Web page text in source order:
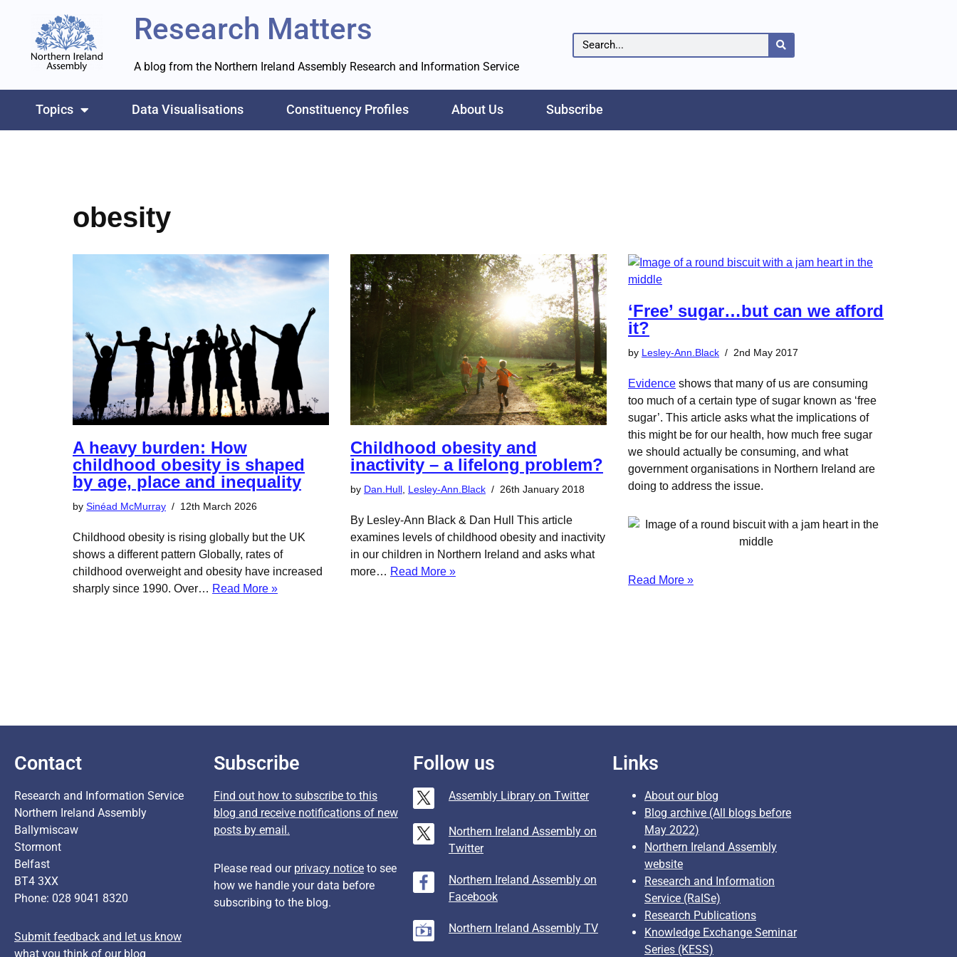
content
Research Matters
A blog from the Northern Ireland Assembly Research and Information Service
Topics Data Visualisations Constituency Profiles About Us Subscribe
obesity
A heavy burden: How
childhood obesity is shaped
by age, place and inequality
by Sinéad McMurray 12th March 2026
Childhood obesity is rising globally but the UK
shows a different pattern Globally, rates of
childhood overweight and obesity have increased
sharply since 1990. Over… Read More »
Childhood obesity and
inactivity – a lifelong problem?
by Dan.Hull Lesley-Ann.Black 26th January 2018
By Lesley-Ann Black & Dan Hull This article
examines levels of childhood obesity and inactivity
in our children in Northern Ireland and asks what
more… Read More »
‘Free’ sugar…but can we afford
it?
by Lesley-Ann.Black 2nd May 2017
Evidence shows that many of us are consuming
too much of a certain type of sugar known as ‘free
sugar’. This article asks what the implications of
this might be for our health, how much free sugar
we should actually be consuming, and what
government organisations in Northern Ireland are
doing to address the issue.
Read More »
Contact
Research and Information Service
Northern Ireland Assembly
Ballymiscaw
Stormont
Belfast
BT4 3XX
Phone: 028 9041 8320
Submit feedback and let us know
what you think of our blog
Subscribe
Find out how to subscribe to this
blog and receive notifications of new
posts by email.
Please read our privacy notice to see
how we handle your data before
subscribing to the blog.
Follow us
Assembly Library on Twitter
Northern Ireland Assembly on
Twitter
Northern Ireland Assembly on
Facebook
Northern Ireland Assembly TV
Links
About our blog
Blog archive (All blogs before
May 2022)
Northern Ireland Assembly
website
Research and Information
Service (RaISe)
Research Publications
Knowledge Exchange Seminar
Series (KESS)